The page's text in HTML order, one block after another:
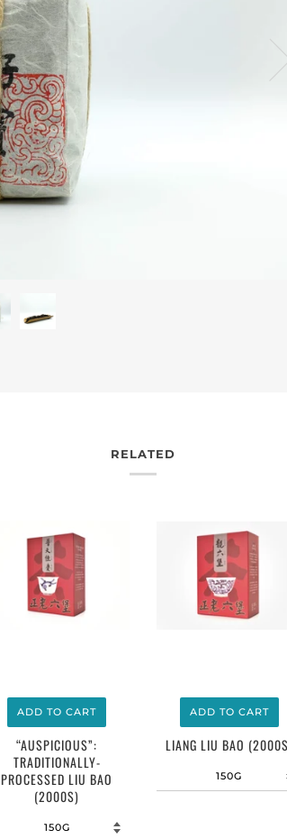
RELATED
ADD TO CART
“AUSPICIOUS”:
TRADITIONALLY-
PROCESSED LIU BAO
(2000S)
ADD TO CART
LIANG LIU BAO